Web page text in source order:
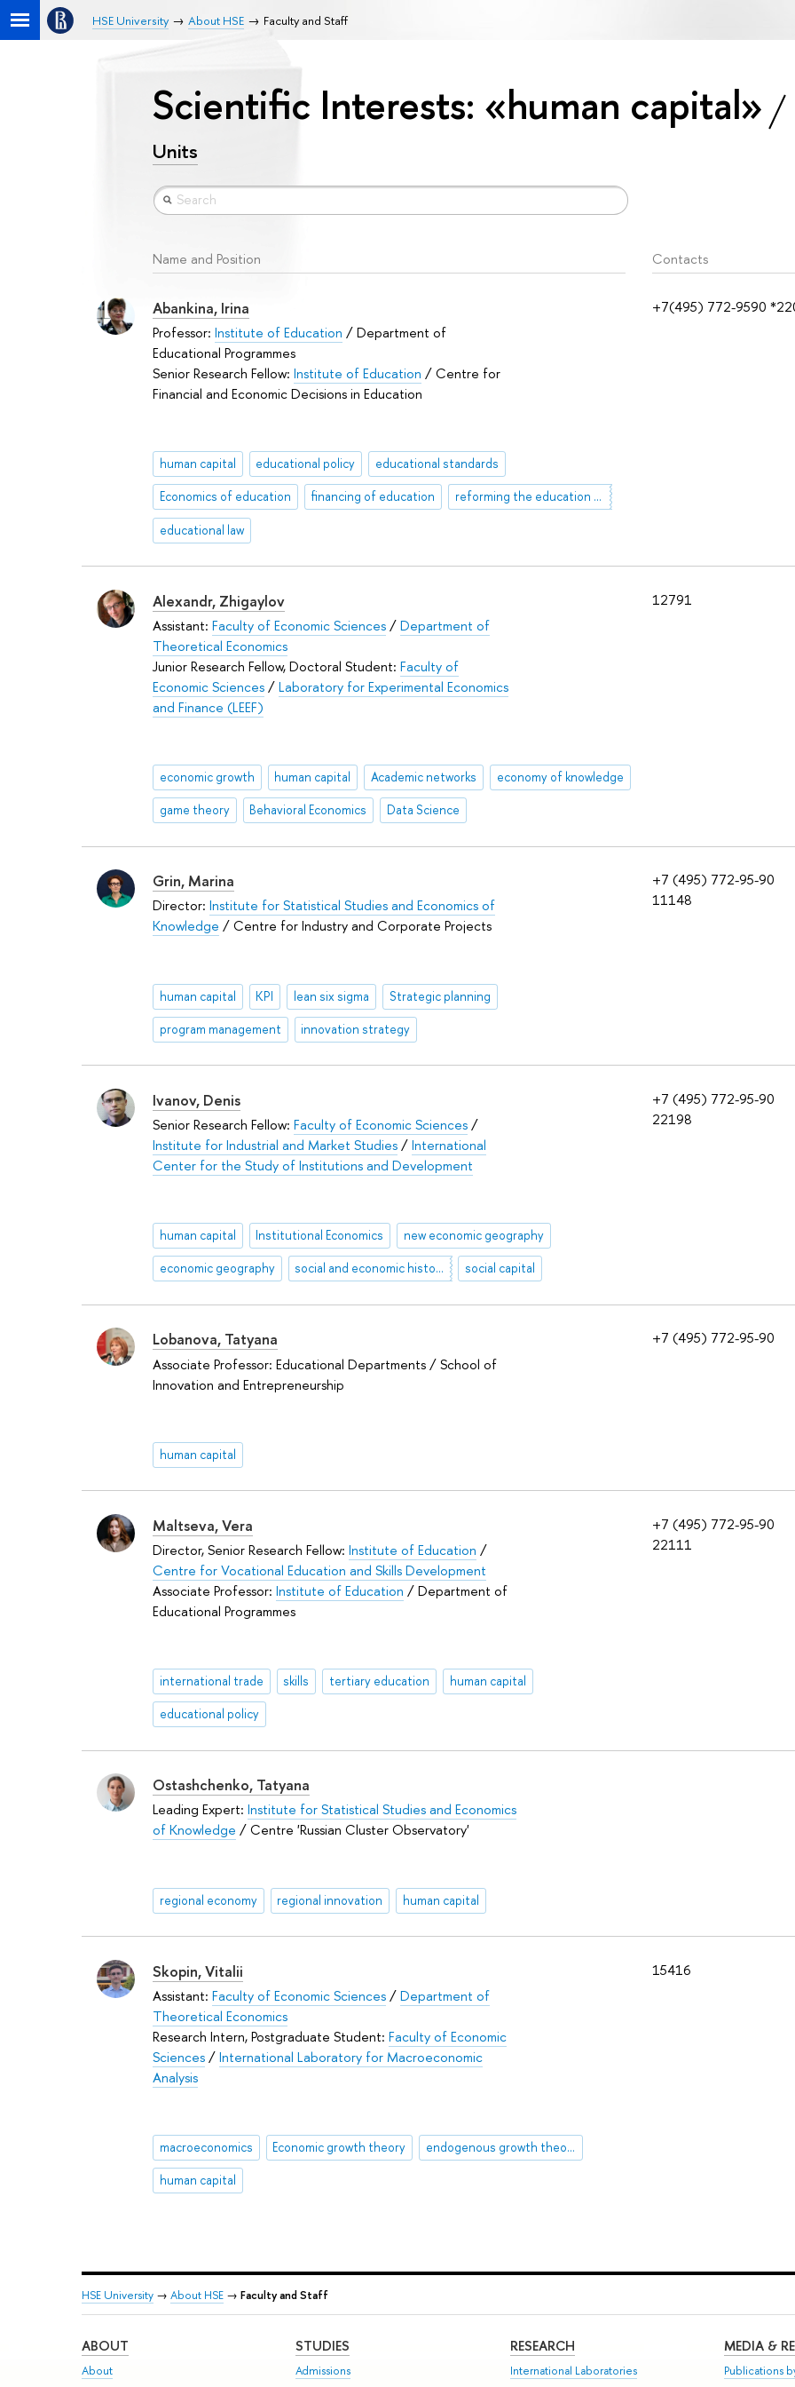
HSE University About HSE Faculty and Staff
Scientific Interests: «human capital»
Units
Name and Position Contacts
+7(495) 772-9590
Abankina, Irina
Professor: Institute of Education / Department of
Educational Programmes
Senior Research Fellow: Institute of Education / Centre for
Financial and Economic Decisions in Education
human capital educational policy educational standards
Economics of education financing of education reforming the education system
educational law
12791
Alexandr, Zhigaylov
Assistant: Faculty of Economic Sciences/Department of
Theoretical Economics
Junior Research Fellow, Doctoral Student: Faculty of
Economic Sciences/Laboratory for Experimental Economics
and Finance (LEEF)
economic growth human capital Academic networks economy of knowledge
game theory Behavioral Economics Data Science
+7 (495) 772-95-90
11148
Grin, Marina
Director: Institute for Statistical Studies and Economics of
Knowledge / Centre for Industry and Corporate Projects
human capital KPI lean six sigma Strategic planning
program management innovation strategy
+7 (495) 772-95-90
22198
Ivanov, Denis
Senior Research Fellow: Faculty of Economic Sciences/
Institute for Industrial and Market Studies/International
Center for the Study of Institutions and Development
human capital Institutional Economics new economic geography
economic geography social and economic history of Russia social capital
+7 (495) 772-95-90
Lobanova, Tatyana
Associate Professor: Educational Departments / School of
Innovation and Entrepreneurship
human capital
+7 (495) 772-95-90
22111
Maltseva, Vera
Director, Senior Research Fellow: Institute of Education /
Centre for Vocational Education and Skills Development
Associate Professor: Institute of Education / Department of
Educational Programmes
international trade skills tertiary education human capital
educational policy
Ostashchenko, Tatyana
Leading Expert: Institute for Statistical Studies and Economics
of Knowledge / Centre 'Russian Cluster Observatory'
regional economy regional innovation human capital
15416
Skopin, Vitalii
Assistant: Faculty of Economic Sciences/Department of
Theoretical Economics
Research Intern, Postgraduate Student: Faculty of Economic
Sciences/International Laboratory for Macroeconomic
Analysis
macroeconomics Economic growth theory endogenous growth theory
human capital
HSE University → About HSE → Faculty and Staff
ABOUT
About
STUDIES
Admissions
RESEARCH
International Laboratories
MEDIA &
Publications